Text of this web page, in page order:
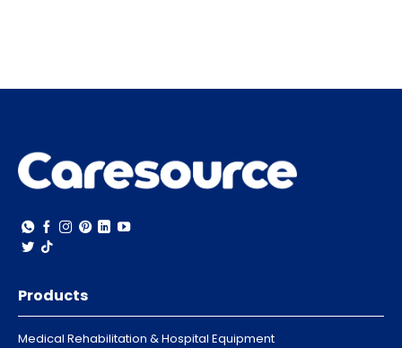
Products
Medical Rehabilitation & Hospital Equipment